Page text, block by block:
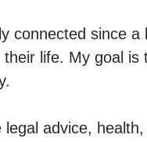
connected since
life. My goal
legal advice,